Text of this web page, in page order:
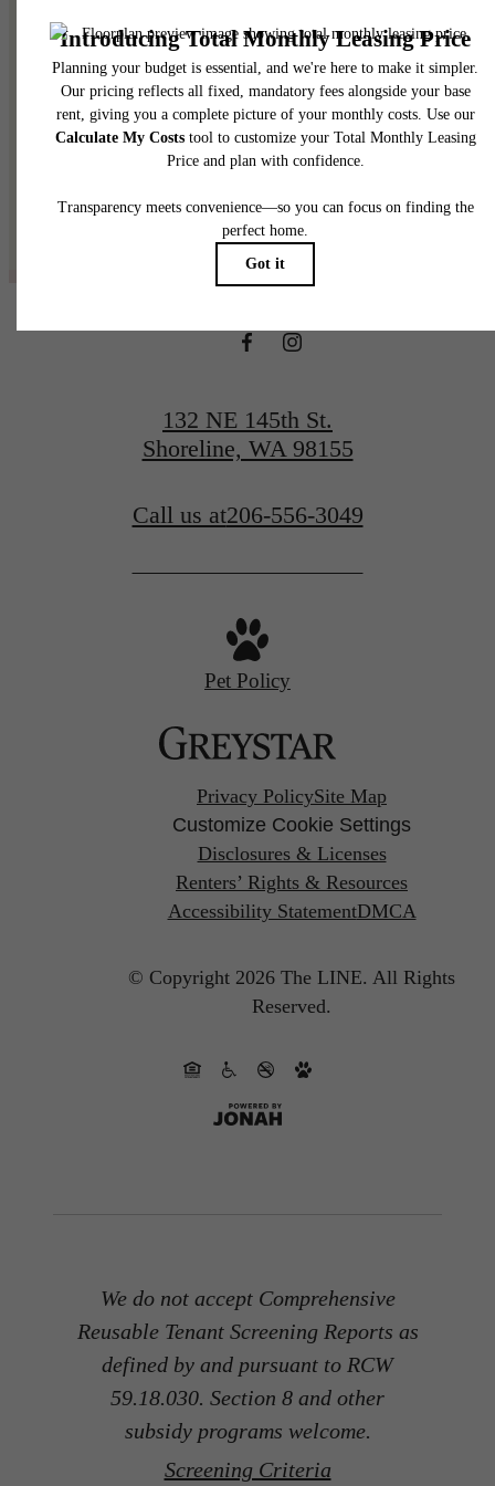
@thelineshoreline
132 NE 145th St.
Shoreline, WA 98155
Call us at206-556-3049
Pet Policy
Privacy PolicySite Map
Customize Cookie Settings
Disclosures & Licenses
Renters’ Rights & Resources
Accessibility StatementDMCA
© Copyright 2026 The LINE. All Rights
Reserved.
We do not accept Comprehensive
Reusable Tenant Screening Reports as
defined by and pursuant to RCW
59.18.030. Section 8 and other
subsidy programs welcome.
Screening Criteria